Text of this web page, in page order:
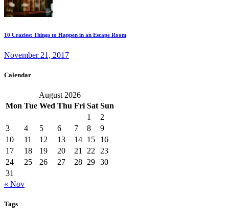
10 Craziest Things to Happen in an Escape Room
November 21, 2017
Calendar
August 2026
Mon Tue Wed Thu Fri Sat Sun
1
2
3
4 5 6 7 8
9
10
11 12 13 14 15
16
17
18 19 20 21 22
23
24
25 26 27 28 29 30
31
« Nov
Tags